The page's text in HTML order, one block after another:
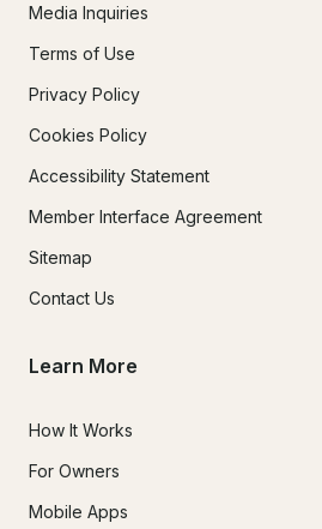
Media Inquiries
Terms of Use
Privacy Policy
Cookies Policy
Accessibility Statement
Member Interface Agreement
Sitemap
Contact Us
Learn More
How It Works
For Owners
Mobile Apps